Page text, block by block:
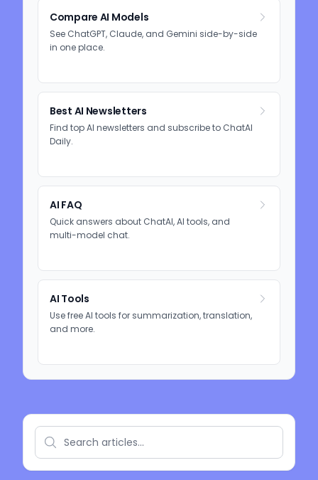
Compare AI Models
See ChatGPT, Claude, and Gemini side-by-side
in one place.
Best AI Newsletters
Find top AI newsletters and subscribe to ChatAI
Daily.
AI FAQ
Quick answers about ChatAI, AI tools, and
multi-model chat.
AI Tools
Use free AI tools for summarization, translation,
and more.